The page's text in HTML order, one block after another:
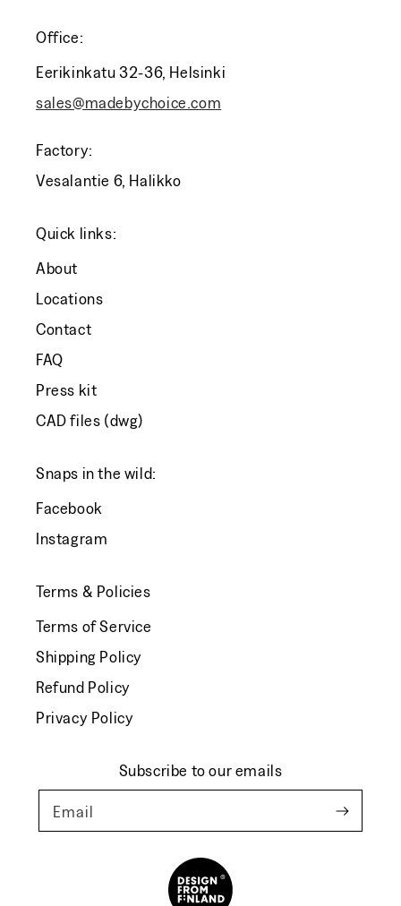
Office:
Eerikinkatu 32-36, Helsinki
sales@madebychoice.com
Factory:
Vesalantie 6, Halikko
Quick links:
About
Locations
Contact
FAQ
Press kit
CAD files (dwg)
Snaps in the wild:
Facebook
Instagram
Terms & Policies
Terms of Service
Shipping Policy
Refund Policy
Privacy Policy
Subscribe to our emails
Email